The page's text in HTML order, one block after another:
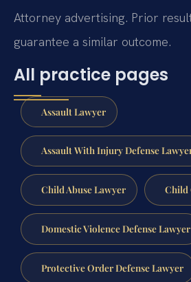
Attorney advertising. Prior
guarantee a similar outcome.
All practice pages
Assault Lawyer
Assault With Injury Defense
Child Abuse Lawyer Child
Domestic Violence Defense Lawyer
Protective Order Defense Lawyer